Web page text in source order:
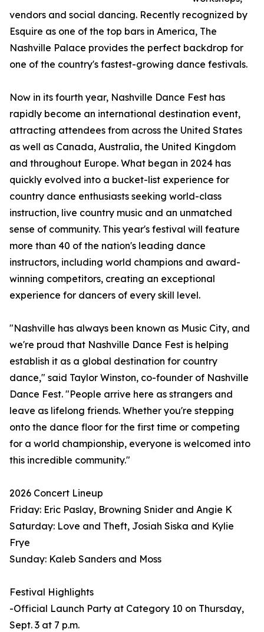
vendors and social dancing. Recently recognized by
Esquire as one of the top bars in America, The
Nashville Palace provides the perfect backdrop for
one of the country's fastest-growing dance festivals.
Now in its fourth year, Nashville Dance Fest has
rapidly become an international destination event,
attracting attendees from across the United States
as well as Canada, Australia, the United Kingdom
and throughout Europe. What began in 2024 has
quickly evolved into a bucket-list experience for
country dance enthusiasts seeking world-class
instruction, live country music and an unmatched
sense of community. This year's festival will feature
more than 40 of the nation's leading dance
instructors, including world champions and award-
winning competitors, creating an exceptional
experience for dancers of every skill level.
"Nashville has always been known as Music City, and
we're proud that Nashville Dance Fest is helping
establish it as a global destination for country
dance," said Taylor Winston, co-founder of Nashville
Dance Fest. "People arrive here as strangers and
leave as lifelong friends. Whether you're stepping
onto the dance floor for the first time or competing
for a world championship, everyone is welcomed into
this incredible community."
2026 Concert Lineup
Friday: Eric Paslay, Browning Snider and Angie K
Saturday: Love and Theft, Josiah Siska and Kylie
Frye
Sunday: Kaleb Sanders and Moss
Festival Highlights
-Official Launch Party at Category 10 on Thursday,
Sept. 3 at 7 p.m.